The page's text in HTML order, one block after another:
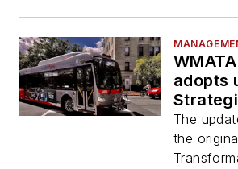
adopts
The
the